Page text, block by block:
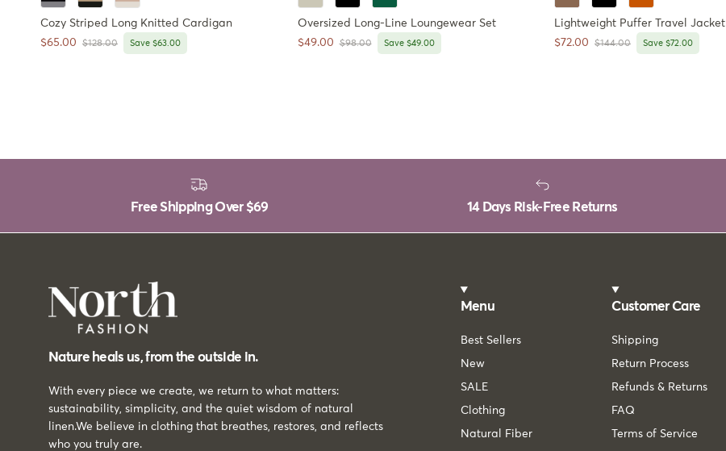
Cozy Striped Long Knitted Cardigan
Sale price
$65.00 Regular price
$128.00 Save $63.00
Oversized Long-Line Loungewear Set
Sale price
$49.00 Regular price
$98.00 Save $49.00
Lightweight Puffer Travel Jacket
Sale price
$72.00 Regular price
$144.00 Save $72.00
Free Shipping Over $69 14 Days Risk-Free Returns
Nature heals us, from the outside in.
With every piece we create, we return to what matters:
sustainability, simplicity, and the quiet wisdom of natural
linen.We believe in clothing that breathes, restores, and reflects
who you truly are.
Menu
Best Sellers
New
SALE
Clothing
Natural Fiber
Customer Care
Shipping
Return Process
Refunds & Returns
FAQ
Terms of Service